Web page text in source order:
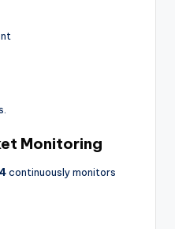
Monitoring
continuously monitors